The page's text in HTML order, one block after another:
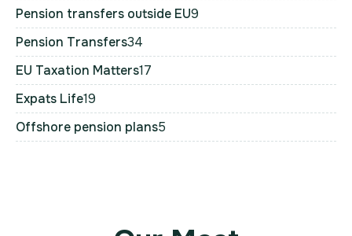
Pension transfers outside EU9
Pension Transfers34
EU Taxation Matters17
Expats Life19
Offshore pension plans5